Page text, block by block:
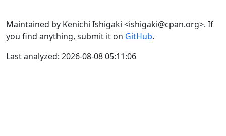
Maintained by Kenichi Ishigaki <ishigaki@cpan.org>. If
you find anything, submit it on GitHub.
Last analyzed: 2026-08-08 05:11:06